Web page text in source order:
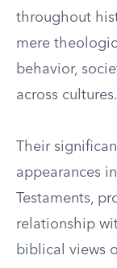
throughout
mere
behavior,
across cultures.
Their
appearances
Testaments,
relationship
biblical views